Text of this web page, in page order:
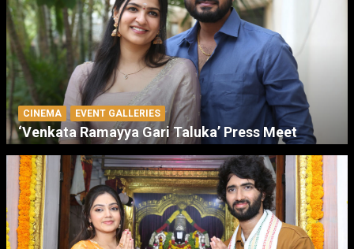
CINEMA EVENT GALLERIES
‘Venkata Ramayya Gari Taluka’ Press Meet